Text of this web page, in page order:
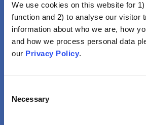
We use cookies on this website for
function and 2) to analyse our visitor
information about who we are, how
and how we process personal data
our Privacy Policy.
Selection
Necessary
Sexual Promiscuity
(HPV) Vaccine